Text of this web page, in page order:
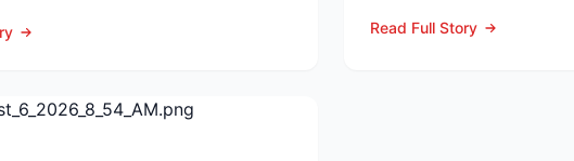
Read Full Story